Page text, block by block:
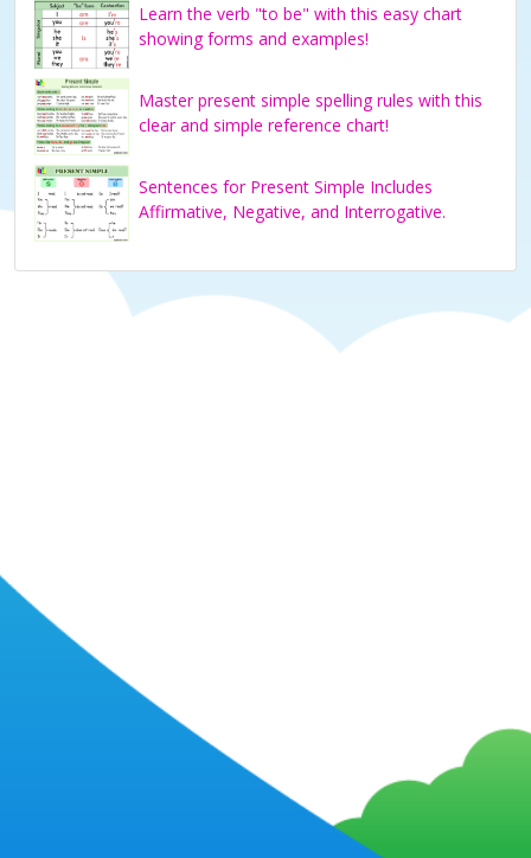
Learn the verb "to be" with this easy chart
showing forms and examples!
Master present simple spelling rules with this
clear and simple reference chart!
Sentences for Present Simple Includes
Affirmative, Negative, and Interrogative.